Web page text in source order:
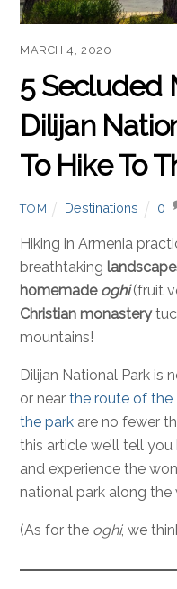
MARCH 4, 2020
5 Secluded
Dilijan
To Hike To
TOM Destinations 0
Hiking in Armenia
breathtaking
homemade oghi(fruit
Christian monastery
mountains!
Dilijan National Park is
or nearthe route of the
the park are no fewer
this article we’ll tell
and experience the
national park along the
(As for the oghi, we